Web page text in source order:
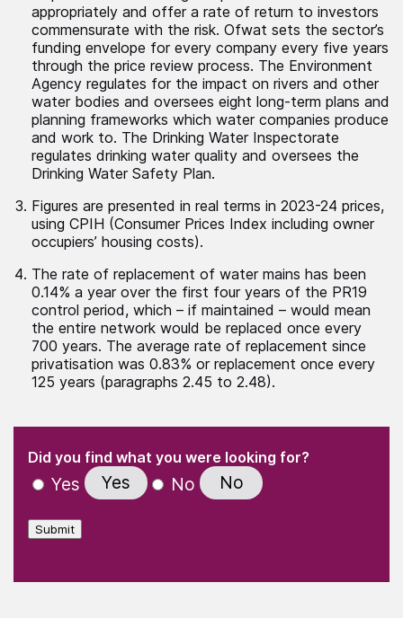
appropriately and offer a rate of return to investors
commensurate with the risk. Ofwat sets the sector’s
funding envelope for every company every five years
through the price review process. The Environment
Agency regulates for the impact on rivers and other
water bodies and oversees eight long-term plans and
planning frameworks which water companies produce
and work to. The Drinking Water Inspectorate
regulates drinking water quality and oversees the
Drinking Water Safety Plan.
Figures are presented in real terms in 2023-24 prices,
using CPIH (Consumer Prices Index including owner
occupiers’ housing costs).
The rate of replacement of water mains has been
0.14% a year over the first four years of the PR19
control period, which – if maintained – would mean
the entire network would be replaced once every
700 years. The average rate of replacement since
privatisation was 0.83% or replacement once every
125 years (paragraphs 2.45 to 2.48).
" indicates required fields
Did you find what you were looking for?
Yes Yes No No
Submit